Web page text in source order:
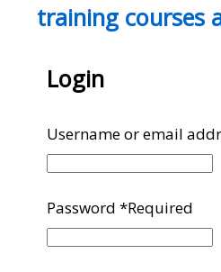
training courses
Login
Username or email
Password*Required